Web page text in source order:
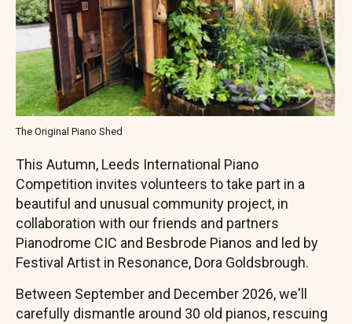
The Original Piano Shed
This Autumn, Leeds International Piano
Competition invites volunteers to take part in a
beautiful and unusual community project, in
collaboration with our friends and partners
Pianodrome CIC and Besbrode Pianos and led by
Festival Artist in Resonance, Dora Goldsbrough.
Between September and December 2026, we'll
carefully dismantle around 30 old pianos, rescuing